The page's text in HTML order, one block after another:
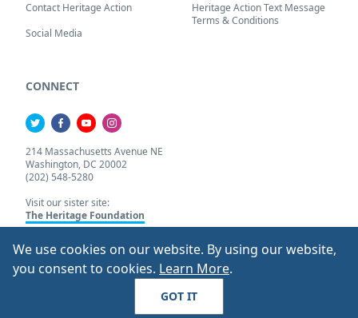
Contact Heritage Action
Social Media
Heritage Action Text Message
Terms & Conditions
CONNECT
214 Massachusetts Avenue NE
Washington, DC 20002
(202) 548-5280
Visit our sister site:
The Heritage Foundation
© 2026 Heritage Action.
All Rights Reserved
We use cookies on our website. By using our website,
you consent to cookies. Learn MoreAbout Our Cookie
.
GOT IT